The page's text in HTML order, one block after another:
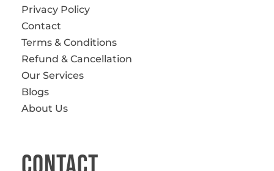
Privacy Policy
Contact
Terms & Conditions
Refund & Cancellation
Our Services
Blogs
About Us